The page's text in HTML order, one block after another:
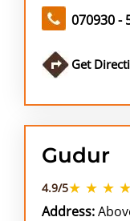
070930 -
Get
Gudur
4.9/5★ ★ ★
Address: